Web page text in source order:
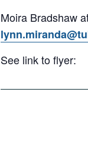
Moira Bradshaw
See link to flyer: